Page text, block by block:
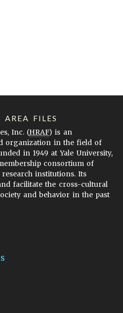
FILES
Inc. (HRAF) is an
organization in the field of
in 1949 at Yale University,
consortium of
institutions. Its
facilitate the cross-cultural
and behavior in the past